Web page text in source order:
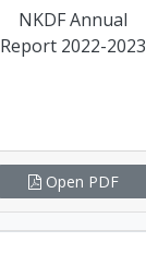
NKDF Annual
Report 2022-2023
Open PDF